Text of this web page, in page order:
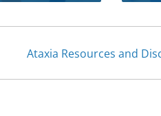
Ataxia Resources and